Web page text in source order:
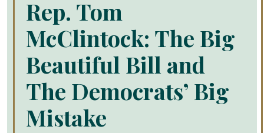
Rep. Tom
McClintock: The Big
Beautiful Bill and
The Democrats’ Big
Mistake